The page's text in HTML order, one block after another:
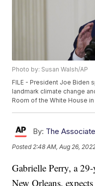
Photo by: Susan Walsh/AP
FILE - President Joe Biden
landmark climate change
Room of the White House in
By: The
Posted2:48 AM, Aug 26,
Gabrielle Perry, a
New Orleans,